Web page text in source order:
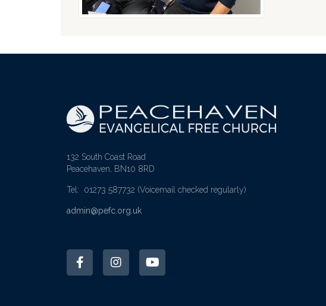
132 South Coast Road
Peacehaven, BN10 8RD
Tel: 01273 587732 (Voicemail checked regularly)
admin@pefc.org.uk